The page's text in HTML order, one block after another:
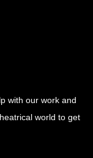
with our work and
world to get